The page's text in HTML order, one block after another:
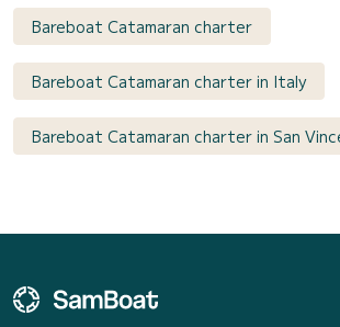
Bareboat Catamaran charter
Bareboat Catamaran charter in Italy
Bareboat Catamaran charter in San